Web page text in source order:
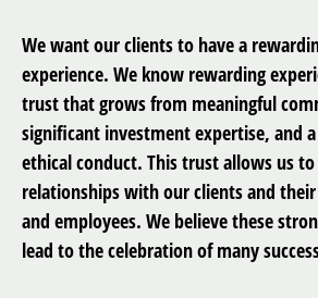
We want our clients to have a
experience. We know rewarding
trust that grows from meaningful
significant investment expertise, and
ethical conduct. This trust allows us
relationships with our clients and
and employees. We believe these
lead to the celebration of many